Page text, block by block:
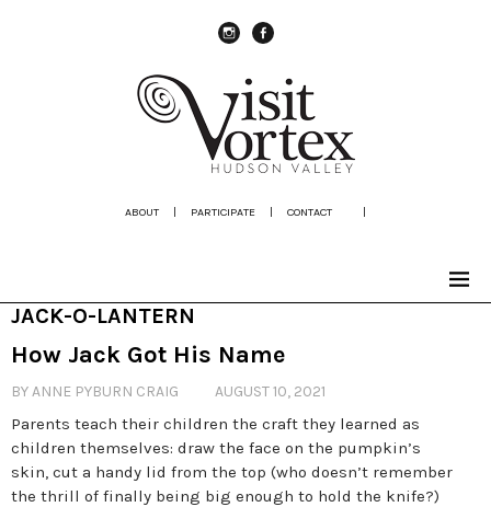
ABOUT | PARTICIPATE | CONTACT |
JACK-O-LANTERN
How Jack Got His Name
BY ANNE PYBURN CRAIG AUGUST 10, 2021
Parents teach their children the craft they learned as
children themselves: draw the face on the pumpkin’s
skin, cut a handy lid from the top (who doesn’t remember
the thrill of finally being big enough to hold the knife?)